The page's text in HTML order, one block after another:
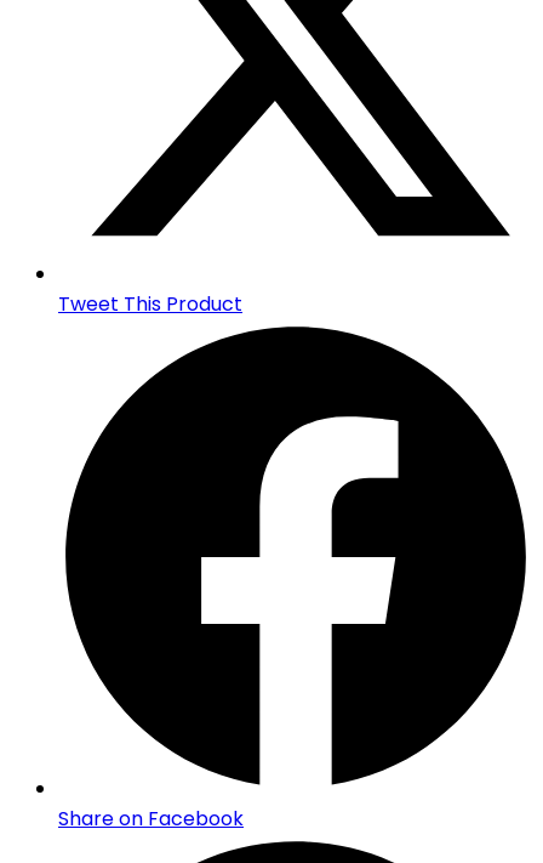
Tweet This Product
Share on Facebook